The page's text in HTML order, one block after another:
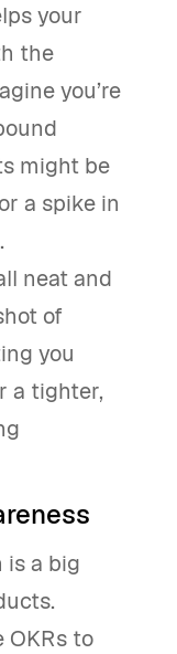
your
the
you’re
might be
a spike in
neat and
of
you
a tighter,
is a big
OKRs to